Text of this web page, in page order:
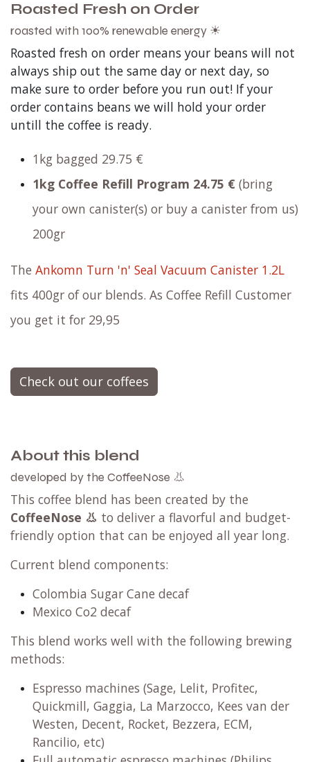
Roasted Fresh on Order
roasted with 100% renewable energy ☀
Roasted fresh on order means your beans will not
always ship out the same day or next day, so
make sure to order before you run out! If your
order contains beans we will hold your order
untill the coffee is ready.
1kg bagged 29.75 €
1kg Coffee Refill Program 24.75 € (bring
your own canister(s) or buy a canister from us)
200gr
The Ankomn Turn 'n' Seal Vacuum Canister 1.2L
fits 400gr of our blends. As Coffee Refill Customer
you get it for 29,95
Check out our coffees
About this blend
developed by the CoffeeNose 👃
This coffee blend has been created by the
CoffeeNose 👃 to deliver a flavorful and budget-
friendly option that can be enjoyed all year long.
Current blend components:
Colombia Sugar Cane decaf
Mexico Co2 decaf
This blend works well with the following brewing
methods:
Espresso machines (Sage, Lelit, Profitec,
Quickmill, Gaggia, La Marzocco, Kees van der
Westen, Decent, Rocket, Bezzera, ECM,
Rancilio, etc)